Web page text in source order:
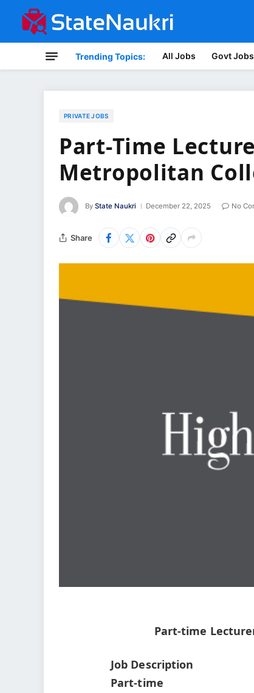
Trending Topics: All Jobs Govt Jobs
PRIVATE JOBS
Part-Time
Metropolitan
By State Naukri December 22, 2025 No
Share
Part-time
Job Description
Part-time